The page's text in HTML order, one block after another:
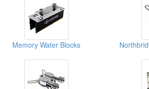
Memory Water Blocks